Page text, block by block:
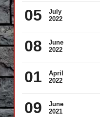
05
July
2022
08
June
2022
01
April
2022
09
June
2021